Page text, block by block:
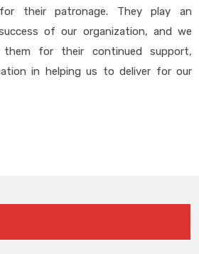
their patronage. They play an
of our organization, and we
for their continued support,
in helping us to deliver for our